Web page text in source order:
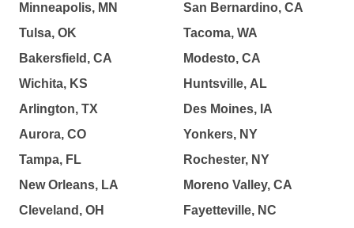
Minneapolis, MN
Tulsa, OK
Bakersfield, CA
Wichita, KS
Arlington, TX
Aurora, CO
Tampa, FL
New Orleans, LA
Cleveland, OH
San Bernardino, CA
Tacoma, WA
Modesto, CA
Huntsville, AL
Des Moines, IA
Yonkers, NY
Rochester, NY
Moreno Valley, CA
Fayetteville, NC